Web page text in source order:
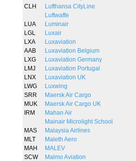
CLH
Lufthansa CityLine
Luftwaffe
LUA
Luminair
LGL
Luxair
LXA
Luxaviation
AAB
Luxaviation Belgium
LXG
Luxaviation Germany
LMJ
Luxaviation Portugal
LNX
Luxaviation UK
LWG
Luxwing
SRR
Maersk Air Cargo
MUK
Maersk Air Cargo UK
IRM
Mahan Air
Mainair Microlight School
MAS
Malaysia Airlines
MLT
Maleth Aero
MAH
MALEV
SCW
Malmo Aviation